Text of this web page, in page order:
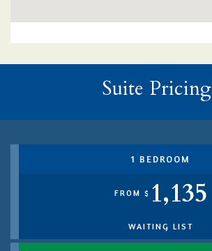
Suite Pricing
1 BEDROOM
FROM $ 1,135
WAITING LIST